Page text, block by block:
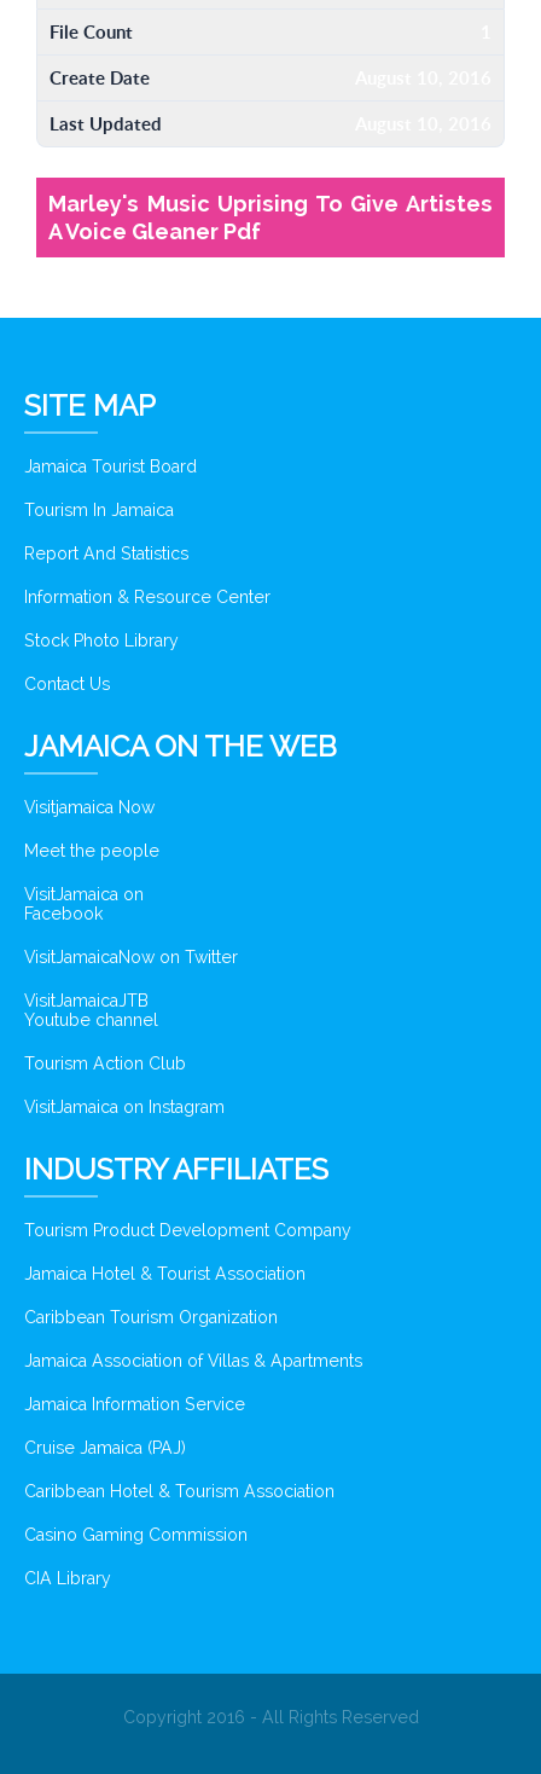
File Count
Create Date
Last Updated
Marley's Music Uprising To Give Artistes
A Voice Gleaner Pdf
SITE MAP
Jamaica Tourist Board
Tourism In Jamaica
Report And Statistics
Information & Resource Center
Stock Photo Library
Contact Us
JAMAICA ON THE WEB
Visitjamaica Now
Meet the people
VisitJamaica on
Facebook
VisitJamaicaNow on Twitter
VisitJamaicaJTB
Youtube channel
Tourism Action Club
VisitJamaica on Instagram
INDUSTRY AFFILIATES
Tourism Product Development Company
Jamaica Hotel & Tourist Association
Caribbean Tourism Organization
Jamaica Association of Villas & Apartments
Jamaica Information Service
Cruise Jamaica (PAJ)
Caribbean Hotel & Tourism Association
Casino Gaming Commission
CIA Library
Copyright 2016 - All Rights Reserved